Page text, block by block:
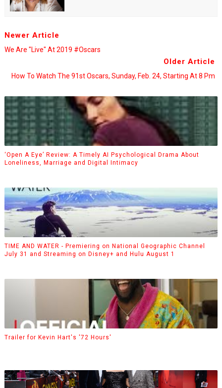
Newer Article
We Are "Live" At 2019 #Oscars
Older Article
How To Watch The 91st Oscars, Sunday, Feb. 24, Starting At 8 Pm
‘Open A Eye’ Review: A Timely AI Psychological Drama About
Loneliness, Marriage and Digital Intimacy
TIME AND WATER - Premiering on National Geographic Channel
July 31 and Streaming on Disney+ and Hulu August 1
Trailer for Kevin Hart's '72 Hours'